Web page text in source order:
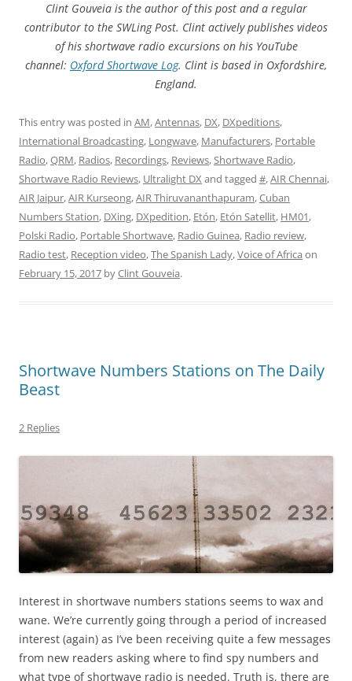
Clint Gouveia is the author of this post and a regular
contributor to the SWLing Post. Clint actively publishes videos
of his shortwave radio excursions on his YouTube
channel: Oxford Shortwave Log. Clint is based in Oxfordshire,
England.
This entry was posted in AM,Antennas, DX, DXpeditions,
International Broadcasting, Longwave, Manufacturers, Portable
Radio,QRM, Radios, Recordings, Reviews,Shortwave Radio,
Shortwave Radio Reviews, Ultralight DX and tagged #,AIR Chennai,
AIR Jaipur,AIR Kurseong,AIR Thiruvananthapuram,Cuban
Numbers Station, DXing, DXpedition, Etón, Etón Satellit, HM01,
Polski Radio, Portable Shortwave, Radio Guinea, Radio review,
Radio test, Reception video,The Spanish Lady,Voice of Africa on
February 15, 2017 byClint Gouveia.
Shortwave Numbers Stations on The Daily
Beast
2 Replies
Interest in shortwave numbers stations seems to wax and
wane. We’re currently going through a period of increased
interest (again) as I’ve been receiving quite a few messages
from new readers asking where to find spy numbers and
what type of shortwave radio is needed. Truth is, there are